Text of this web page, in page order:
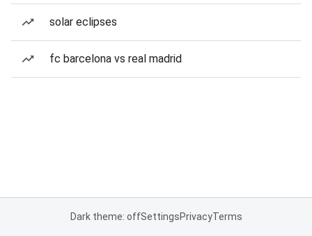
solar eclipses
fc barcelona vs real madrid
Dark theme: offSettingsPrivacyTerms